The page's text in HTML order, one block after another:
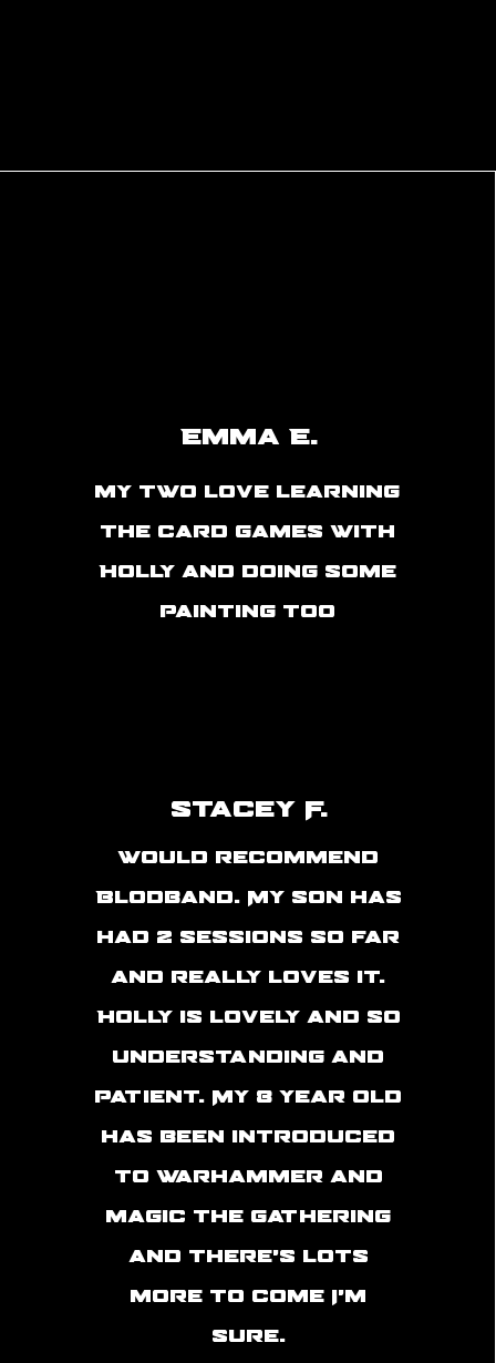
Emma E.
my two love learning
the card games with
Holly and doing some
painting too
Stacey F.
Would recommend
Blodband. My son has
had 2 sessions so far
and really loves it.
Holly is lovely and so
understanding and
patient. My 8 year old
has been introduced
to warhammer and
magic the gathering
and there’s lots
more to come I’m
sure.